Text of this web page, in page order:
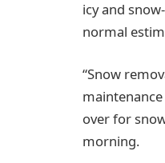
icy and
normal
“Snow
over for
morning.